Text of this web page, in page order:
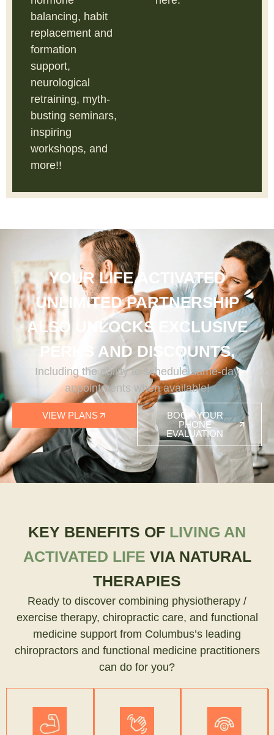
balancing, habit
replacement and
formation
support,
neurological
retraining, myth-
busting seminars,
inspiring
workshops, and
more!!
YOUR LIFE ACTIVATED
UNLIMITED PARTNERSHIP
ALSO UNLOCKS EXCLUSIVE
PERKS AND DISCOUNTS,
Including the ability to schedule same-day
appointments when available!
VIEW PLANS
BOOK YOUR
PHONE
EVALUATION
KEY BENEFITS OF LIVING AN
ACTIVATED LIFE VIA NATURAL
THERAPIES
Ready to discover combining physiotherapy /
exercise therapy, chiropractic care, and functional
medicine support from Columbus’s leading
chiropractors and functional medicine practitioners
can do for you?